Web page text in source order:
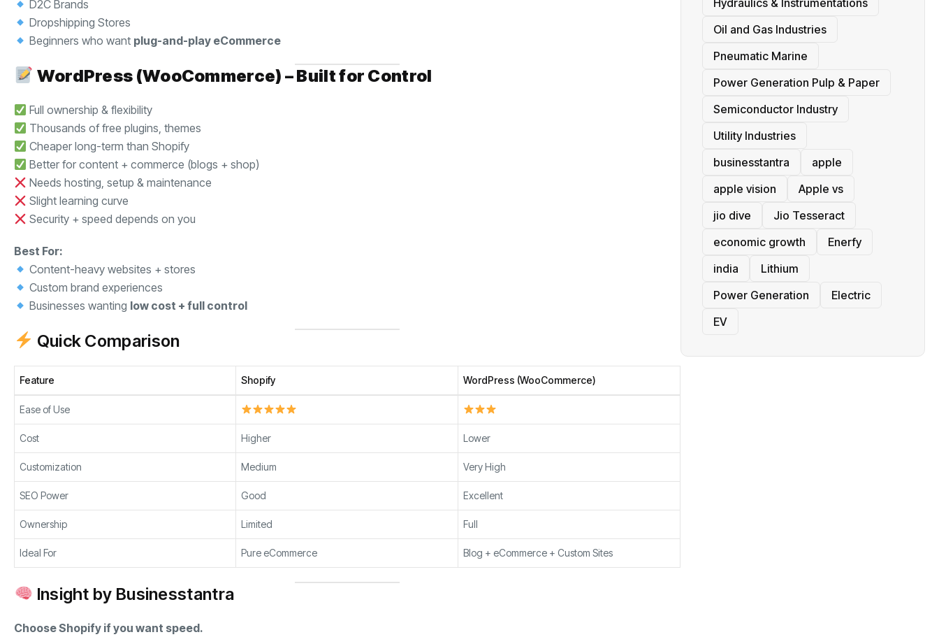
D2C Brands
Dropshipping Stores
Beginners who want plug-and-play eCommerce
WordPress (WooCommerce) – Built for Control
Full ownership & flexibility
Thousands of free plugins, themes
Cheaper long-term than Shopify
Better for content + commerce (blogs + shop)
Needs hosting, setup & maintenance
Slight learning curve
Security + speed depends on you
Best For:
Content-heavy websites + stores
Custom brand experiences
Businesses wanting low cost + full control
Quick Comparison
Feature Shopify WordPress (WooCommerce)
Ease of Use
Cost Higher Lower
Customization Medium Very High
SEO Power Good Excellent
Ownership Limited Full
Ideal For Pure eCommerce Blog + eCommerce + Custom Sites
Insight by Businesstantra
Choose Shopify if you want speed.
Hydraulics & Instrumentations
Oil and Gas Industries
Pneumatic Marine
Power Generation Pulp & Paper
Semiconductor Industry
Utility Industries
businesstantra
apple
apple vision
Apple vs
jio dive
Jio Tesseract
economic growth
Enerfy
india
Lithium
Power Generation
Electric
EV